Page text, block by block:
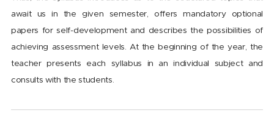
await us in the given semester, offers mandatory optional
papers for self-development and describes the possibilities of
achieving assessment levels. At the beginning of the year, the
teacher presents each syllabus in an individual subject and
consults with the students.